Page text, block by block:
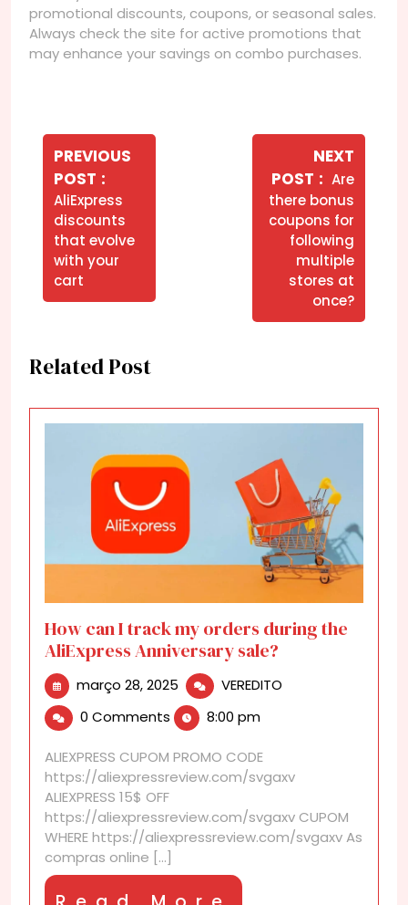
promotional discounts, coupons, or seasonal sales.
Always check the site for active promotions that
may enhance your savings on combo purchases.
Navegação
Post
PREVIOUS
POST
Posts
AliExpress
discounts
that evolve
with your
cart
NEXT
POST
Newer
Posts
Are
there bonus
coupons for
following
multiple
stores at
once?
Related Post
How can I track my orders during the
AliExpress Anniversary sale?
março 28, 2025 março
28,
2025
VEREDITO
orders
the
AliExpress
0 Comments 8:00 pm
ALIEXPRESS CUPOM PROMO CODE
https://aliexpressreview.com/svgaxv
ALIEXPRESS 15$ OFF
https://aliexpressreview.com/svgaxv CUPOM
WHERE https://aliexpressreview.com/svgaxv As
compras online [...]